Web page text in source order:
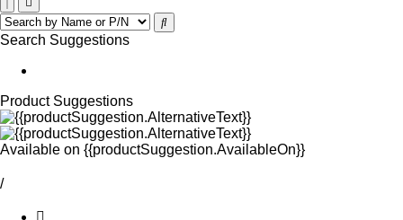
Search Suggestions
Product Suggestions
Available on {{productSuggestion.AvailableOn}}
/